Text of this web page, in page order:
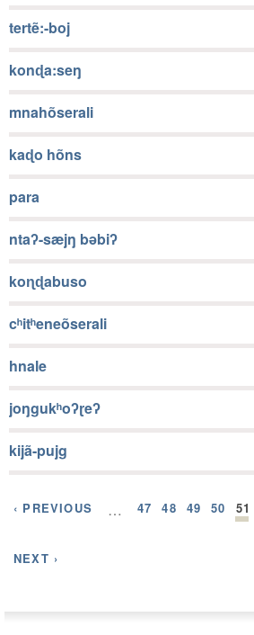
tertẽ:-boj
konɖa:seŋ
mnahõserali
kaɖo hõns
para
ntaʔ-sæjŋ bǝbiʔ
koɳɖabuso
cʰitʰeneõserali
hnale
joŋgukʰoʔɽeʔ
kijã-pujg
‹ PREVIOUS … 47 48 49 50 51
NEXT ›